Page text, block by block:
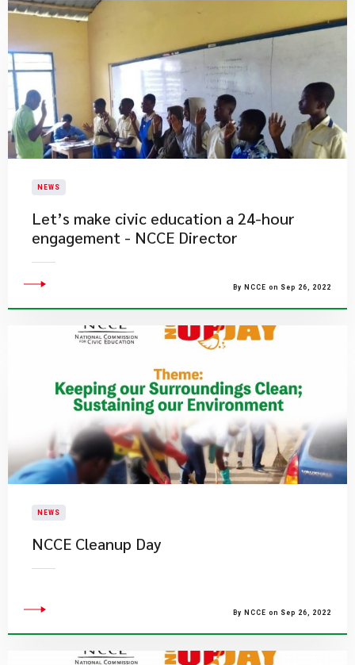
NEWS
Let’s make civic education a 24-hour
engagement - NCCE Director
By NCCE on Sep 26, 2022
NEWS
NCCE Cleanup Day
By NCCE on Sep 26, 2022